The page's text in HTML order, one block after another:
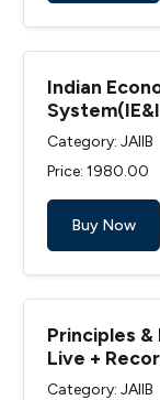
Indian
Category: JAIIB
Price: ₹1980.00
Buy Now
Principles
Live +
Category: JAIIB